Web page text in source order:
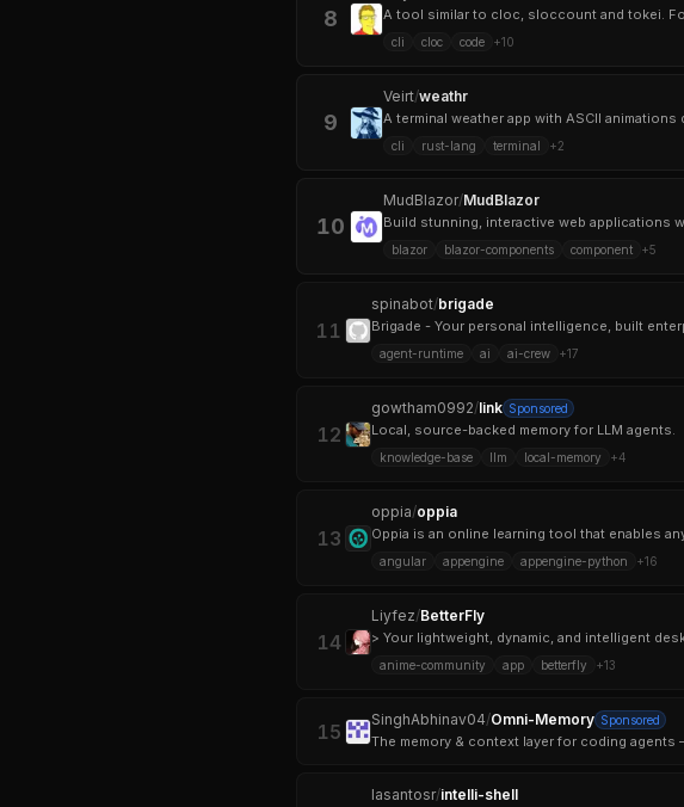
8
cli cloc code +10
9
Veirt/weathr
A terminal weather app with ASCII
cli rust-lang terminal +2
10
MudBlazor/MudBlazor
Build stunning, interactive web applications
blazor blazor-components component +5
11
spinabot/brigade
Brigade - Your personal intelligence, built
agent-runtime ai ai-crew +17
12
gowtham0992/link Sponsored
Local, source-backed memory for LLM agents.
knowledge-base llm local-memory +4
13
oppia/oppia
angular appengine appengine-python +16
14
Liyfez/BetterFly
> Your lightweight, dynamic, and intelligent
anime-community app betterfly +13
15 SinghAbhinav04/Omni-Memory Sponsored
The memory & context layer for coding
lasantosr/intelli-shell